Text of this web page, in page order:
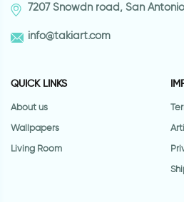
7207 Snowdn road, San
info@takiart.com
QUICK LINKS
About us
Wallpapers
Living Room